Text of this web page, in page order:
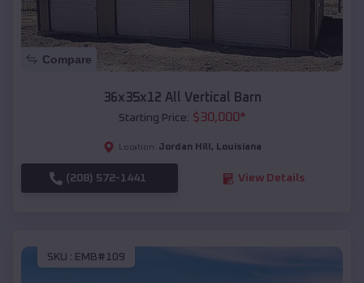
Compare
36x35x12 All Vertical Barn
Starting Price: $30,000*
Location: Jordan Hill , Louisiana
(208) 572-1441 View Details
SKU : EMB#109